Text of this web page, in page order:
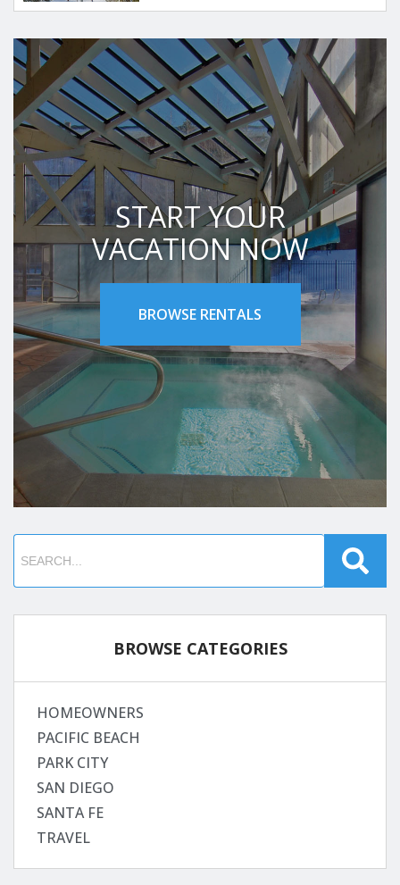
START YOUR
VACATION NOW
BROWSE RENTALS
BROWSE CATEGORIES
HOMEOWNERS
PACIFIC BEACH
PARK CITY
SAN DIEGO
SANTA FE
TRAVEL